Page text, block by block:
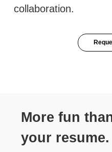
collaboration.
More fun
your resume.